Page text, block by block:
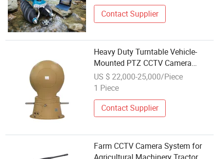
Contact Supplier
Heavy Duty Turntable Vehicle-
Mounted PTZ CCTV Camera
Electro-Optical Pantilt System
US $ 22,000-25,000/Piece
1 Piece
Contact Supplier
Farm CCTV Camera System for